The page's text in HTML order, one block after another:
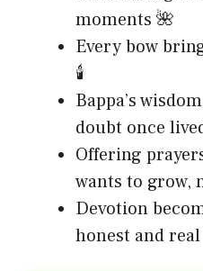
moments 🌺
Every bow
🕯️
Bappa’s
doubt once
Offering
wants to grow,
Devotion
honest and real